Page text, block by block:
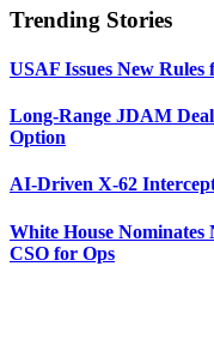
Trending Stories
USAF Issues New Rules
Long-Range JDAM
Option
AI-Driven X-62
White House
CSO for Ops